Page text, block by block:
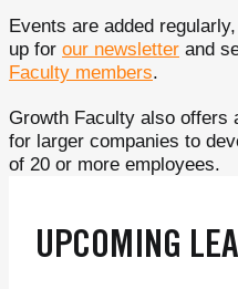
Events are added
up for our newsletter and
Faculty members.
Growth Faculty also offers
for larger companies to
of 20 or more employees.
UPCOMING